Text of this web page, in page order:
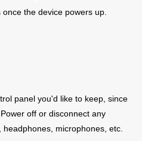
the device powers up.
panel you'd like to keep, since
off or disconnect any
microphones, etc.